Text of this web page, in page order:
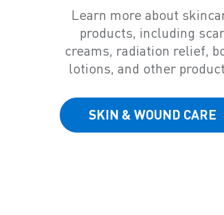
Learn more about
products, including scar
creams, radiation relief,
lotions, and other
SKIN & WOUND CARE